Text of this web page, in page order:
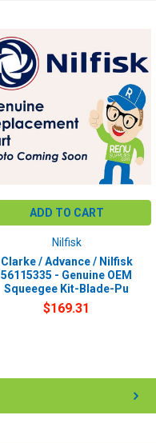
ADD TO CART
Nilfisk
Clarke / Advance / Nilfisk
56115335 - Genuine OEM
Squeegee Kit-Blade-Pu
$169.31